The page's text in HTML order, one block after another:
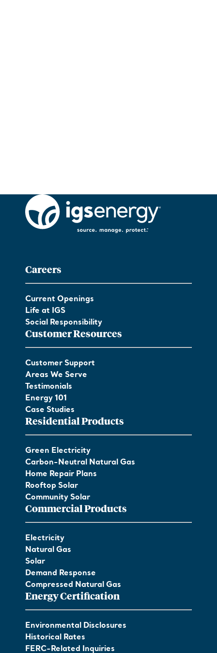
Careers
Current Openings
Life at IGS
Social Responsibility
Customer Resources
Customer Support
Areas We Serve
Testimonials
Energy 101
Case Studies
Residential Products
Green Electricity
Carbon-Neutral Natural Gas
Home Repair Plans
Rooftop Solar
Community Solar
Commercial Products
Electricity
Natural Gas
Solar
Demand Response
Compressed Natural Gas
Energy Certification
Environmental Disclosures
Historical Rates
FERC-Related Inquiries